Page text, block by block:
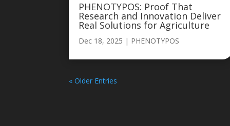
PHENOTYPOS: Proof That
Research and Innovation Deliver
Real Solutions for Agriculture
Dec 18, 2025 | PHENOTYPOS
« Older Entries